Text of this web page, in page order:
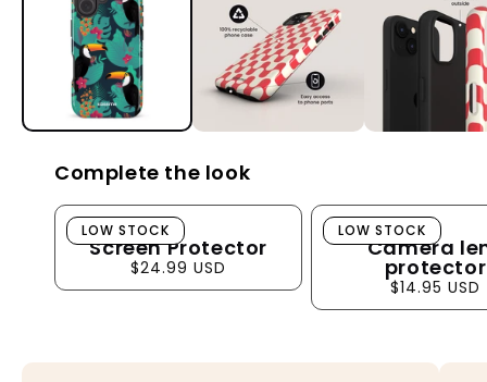
Complete the look
Screen Protector
Screen Protector
$24.99 USD
LOW STOCK
Camera lens
Camera
protector
$14.95 USD
LOW STOCK